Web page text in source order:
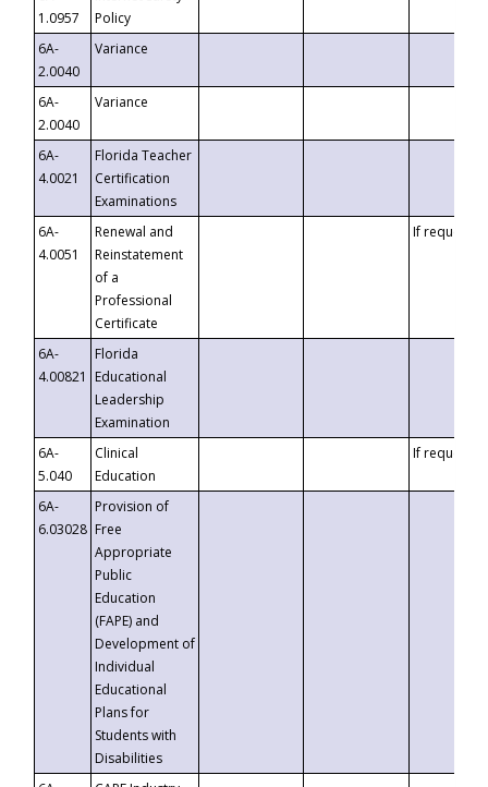
1.0957
Policy
6A-
2.0040
Variance
6A-
2.0040
Variance
6A-
4.0021
Florida Teacher
Certification
Examinations
6A-
4.0051
Renewal and
Reinstatement
of a
Professional
Certificate
If requested
6A-
4.00821
Florida
Educational
Leadership
Examination
6A-
5.040
Clinical
Education
If requested
6A-
6.03028
Provision of
Free
Appropriate
Public
Education
(FAPE) and
Development of
Individual
Educational
Plans for
Students with
Disabilities